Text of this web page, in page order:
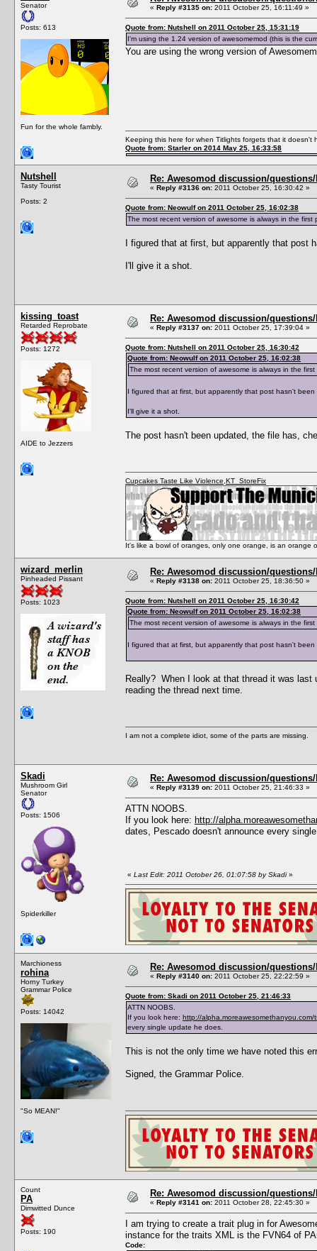
Senator
Posts: 613
Fun for the whole fambly.
« Reply #3135 on: 2011 October 25, 16:11:49 »
Quote from: Nutshell on 2011 October 25, 15:31:19
I'm using the 1.24 version of awesomemod (this is the
You are using the wrong version of
Keeping this here for when Titlights forgets that it
Quote from: Starler on 2014 May 25, 16:33:58
Nutshell
Tasty Tourist
Posts: 2
Re: Awesomod discussion/
« Reply #3136 on: 2011 October 25, 16:30:42 »
Quote from: Neowulf on 2011 October 25, 16:02:38
The most recent version of awesome is always in the
I figured that at first, but apparently that post
I'll give it a shot.
kissing_toast
Retarded Reprobate
Posts: 1272
AIDE to Jezzers
Re: Awesomod discussion/
« Reply #3137 on: 2011 October 25, 17:39:04 »
Quote from: Nutshell on 2011 October 25, 16:30:42
Quote from: Neowulf on 2011 October 25, 16:02:38
The most recent version of awesome is always in the
I figured that at first, but apparently that post hasn't
I'll give it a shot.
The post hasn't been updated, the file has,
Cupcakes Taste Like Violence KT_StoreFix
It's like a bowl of oranges, only one orange, is an orange
wizard_merlin
Pinheaded Pissant
Posts: 1023
Re: Awesomod discussion/
« Reply #3138 on: 2011 October 25, 18:36:50 »
Quote from: Nutshell on 2011 October 25, 16:30:42
Quote from: Neowulf on 2011 October 25, 16:02:38
The most recent version of awesome is always in the
I figured that at first, but apparently that post hasn't
Really? When I look at that thread it was last
reading the thread next time.
I am not a complete idiot, some of the parts are missing.
Skadi
Mushroom Girl
Senator
Posts: 1506
Spiderkiller
Re: Awesomod discussion/
« Reply #3139 on: 2011 October 25, 21:46:33 »
ATTN NOOBS.
If you look here: http://
dates, Pescado doesn't announce every
« Last Edit: 2011 October 26, 01:07:58 by Skadi»
Marchioness
rohina
Horny Turkey
Grammar Police
Posts: 14042
"So MEAN!"
Re: Awesomod discussion/
« Reply #3140 on: 2011 October 25, 22:22:59 »
Quote from: Skadi on 2011 October 25, 21:46:33
ATTN NOOBS.
If you look here: http://alpha.moreawesomethanyou.com/
every single update he does.
This is not the only time we have noted this
Signed, the Grammar Police.
Count
PA
Dimwitted Dunce
Posts: 190
Re: Awesomod discussion/
« Reply #3141 on: 2011 October 28, 22:45:30 »
I am trying to create a trait plug in for
instance for the traits XML is the FVN64 of
Code: